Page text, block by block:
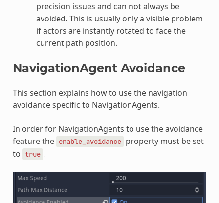
precision issues and can not always be
avoided. This is usually only a visible problem
if actors are instantly rotated to face the
current path position.
NavigationAgent Avoidance
This section explains how to use the navigation
avoidance specific to NavigationAgents.
In order for NavigationAgents to use the avoidance
feature the enable_avoidance property must be set
to true .